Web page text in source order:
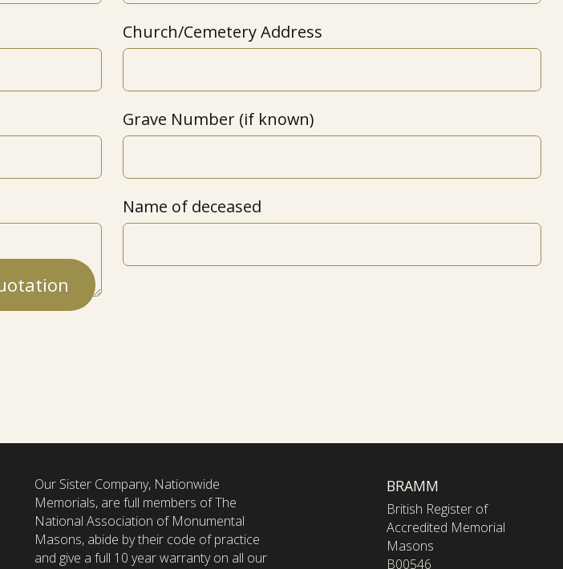
Church/Cemetery Address
Grave Number (if known)
Name of deceased
Our Sister Company, Nationwide
Memorials, are full members of The
National Association of Monumental
Masons, abide by their code of practice
and give a full 10 year warranty on all our
BRAMM
British Register of
Accredited Memorial
Masons
B00546